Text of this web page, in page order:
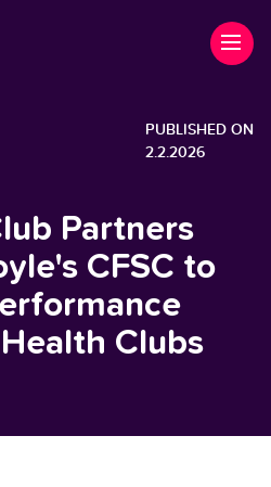
PUBLISHED ON
2.2.2026
Partners
CFSC to
Clubs